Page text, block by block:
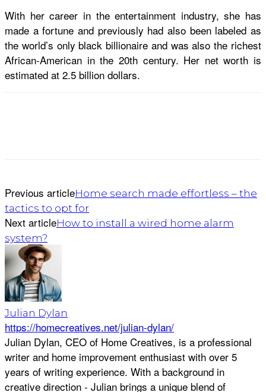
With her career in the entertainment industry, she has
made a fortune and previously had also been labeled as
the world’s only black billionaire and was also the richest
African-American in the 20th century. Her net worth is
estimated at 2.5 billion dollars.
Previous articleHome search made effortless – the
tactics to opt for
Next articleHow to install a wired home alarm
system?
Julian Dylan
https://homecreatives.net/julian-dylan/
Julian Dylan, CEO of Home Creatives, is a professional
writer and home improvement enthusiast with over 5
years of writing experience. With a background in
creative direction - Julian brings a unique blend of